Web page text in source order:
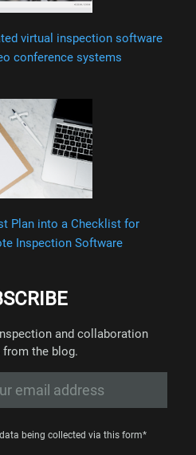
virtual inspection software
conference systems
Plan into a Checklist for
Inspection Software
and collaboration
from the blog.
being collected via this form*